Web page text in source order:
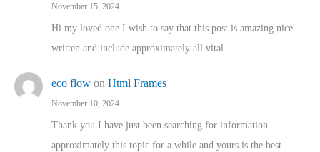
November 15, 2024
Hi my loved one I wish to say that this post is amazing nice
written and include approximately all vital…
eco flow on Html Frames
November 10, 2024
Thank you I have just been searching for information
approximately this topic for a while and yours is the best…